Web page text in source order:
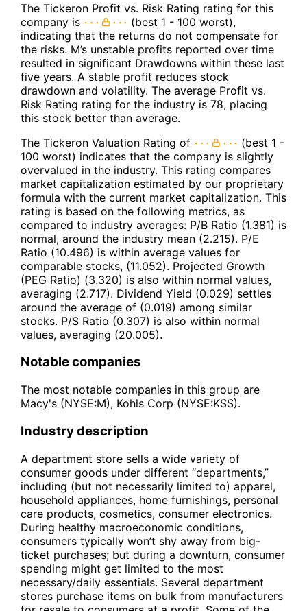
The Tickeron Profit vs. Risk Rating rating for this
company is
(best 1 - 100 worst),
indicating that the returns do not compensate for
the risks. M’s unstable profits reported over time
resulted in significant Drawdowns within these last
five years. A stable profit reduces stock
drawdown and volatility. The average Profit vs.
Risk Rating rating for the industry is 78, placing
this stock better than average.
The Tickeron Valuation Rating of
(best 1 -
100 worst) indicates that the company is slightly
overvalued in the industry. This rating compares
market capitalization estimated by our proprietary
formula with the current market capitalization. This
rating is based on the following metrics, as
compared to industry averages: P/B Ratio (1.381) is
normal, around the industry mean (2.215). P/E
Ratio (10.496) is within average values for
comparable stocks, (11.052). Projected Growth
(PEG Ratio) (3.320) is also within normal values,
averaging (2.717). Dividend Yield (0.029) settles
around the average of (0.019) among similar
stocks. P/S Ratio (0.307) is also within normal
values, averaging (20.005).
Notable companies
The most notable companies in this group are
Macy's (NYSE:M), Kohls Corp (NYSE:KSS).
Industry description
A department store sells a wide variety of
consumer goods under different “departments,”
including (but not necessarily limited to) apparel,
household appliances, home furnishings, personal
care products, cosmetics, consumer electronics.
During healthy macroeconomic conditions,
consumers typically won’t shy away from big-
ticket purchases; but during a downturn, consumer
spending might get limited to the most
necessary/daily essentials. Several department
stores purchase items on bulk from manufacturers